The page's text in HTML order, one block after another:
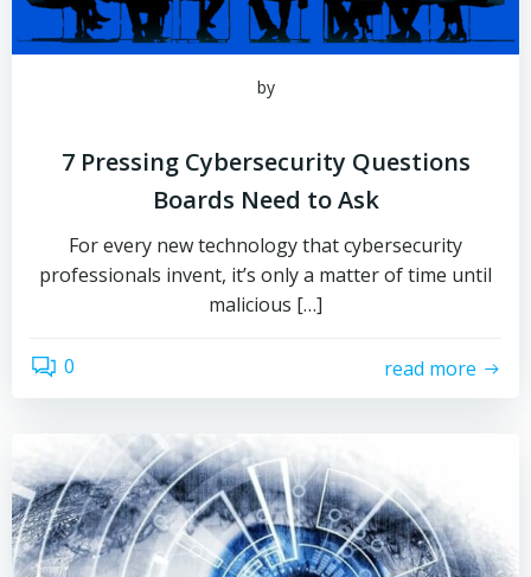
by
7 Pressing Cybersecurity Questions
Boards Need to Ask
For every new technology that cybersecurity
professionals invent, it’s only a matter of time until
malicious […]
0 read more